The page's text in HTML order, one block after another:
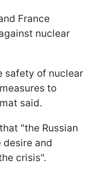
France
nuclear
safety of nuclear
to
said.
"the Russian
and
crisis".